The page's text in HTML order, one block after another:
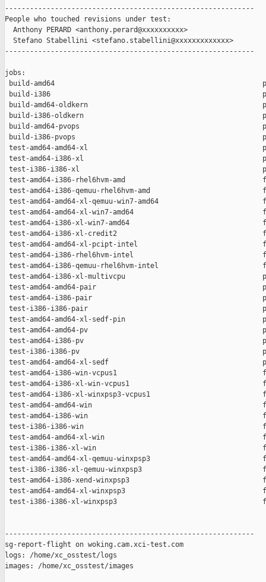
------------------------------------------------------------
People who touched revisions under test:
  Anthony PERARD <anthony.perard@xxxxxxxxxx>
  Stefano Stabellini <stefano.stabellini@xxxxxxxxxxxxx>
------------------------------------------------------------
jobs:
build-amd64
build-i386
build-amd64-oldkern
build-i386-oldkern
build-amd64-pvops
build-i386-pvops
test-amd64-amd64-xl
test-amd64-i386-xl
test-i386-i386-xl
test-amd64-i386-rhel6hvm-amd
test-amd64-i386-qemuu-rhel6hvm-amd
test-amd64-amd64-xl-qemuu-win7-amd64
test-amd64-amd64-xl-win7-amd64
test-amd64-i386-xl-win7-amd64
test-amd64-i386-xl-credit2
test-amd64-amd64-xl-pcipt-intel
test-amd64-i386-rhel6hvm-intel
test-amd64-i386-qemuu-rhel6hvm-intel
test-amd64-i386-xl-multivcpu
test-amd64-amd64-pair
test-amd64-i386-pair
test-i386-i386-pair
test-amd64-amd64-xl-sedf-pin
test-amd64-amd64-pv
test-amd64-i386-pv
test-i386-i386-pv
test-amd64-amd64-xl-sedf
test-amd64-i386-win-vcpus1
test-amd64-i386-xl-win-vcpus1
test-amd64-i386-xl-winxpsp3-vcpus1
test-amd64-amd64-win
test-amd64-i386-win
test-i386-i386-win
test-amd64-amd64-xl-win
test-i386-i386-xl-win
test-amd64-amd64-xl-qemuu-winxpsp3
test-i386-i386-xl-qemuu-winxpsp3
test-amd64-i386-xend-winxpsp3
test-amd64-amd64-xl-winxpsp3
test-i386-i386-xl-winxpsp3
------------------------------------------------------------
sg-report-flight on woking.cam.xci-test.com
logs: /home/xc_osstest/logs
images: /home/xc_osstest/images